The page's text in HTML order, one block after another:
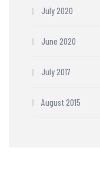
July 2020
June 2020
July 2017
August 2015